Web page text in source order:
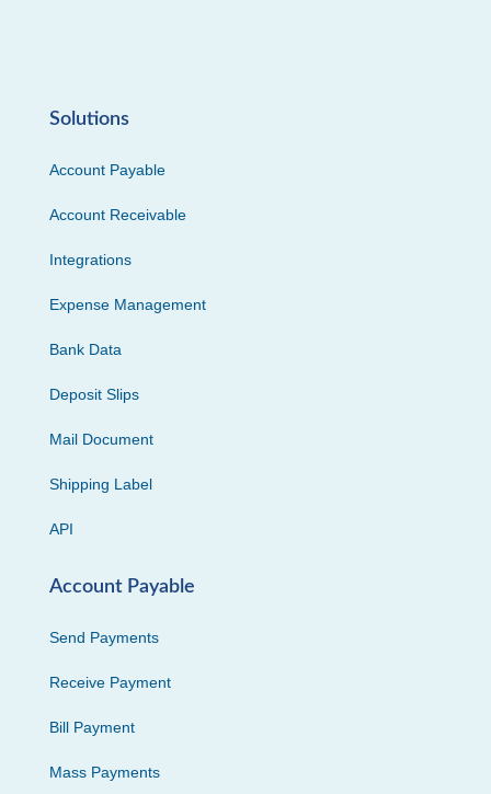
Solutions
Account Payable
Account Receivable
Integrations
Expense Management
Bank Data
Deposit Slips
Mail Document
Shipping Label
API
Account Payable
Send Payments
Receive Payment
Bill Payment
Mass Payments